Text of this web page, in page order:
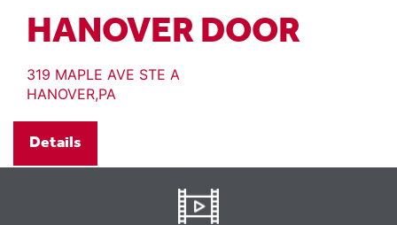
HANOVER DOOR
319 MAPLE AVE STE A
HANOVER,PA
Details